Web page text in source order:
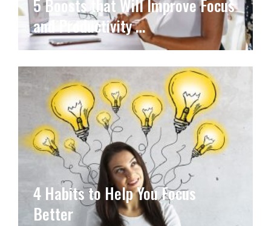
5 Boosts that Will Improve Focus
and Productivity …
4 Habits to Help You Focus
Better